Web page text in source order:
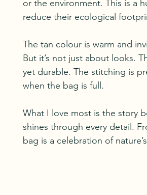
or the environment. This is a
reduce their ecological
The tan colour is warm and
But it’s not just about looks.
yet durable. The stitching is
when the bag is full.
What I love most is the story
shines through every detail.
bag is a celebration of